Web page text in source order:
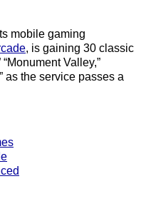
mobile gaming
, is gaining 30 classic
Valley,”
as the service passes a